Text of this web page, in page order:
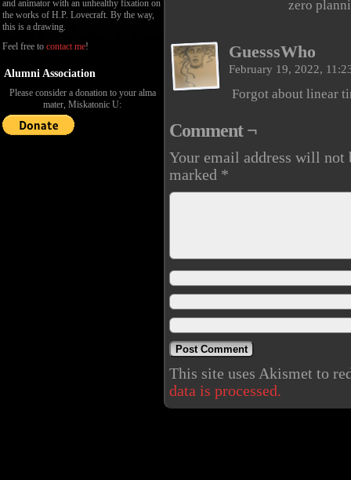
and animator with an unhealthy fixation on
the works of H.P. Lovecraft. By the way,
this is a drawing.
Feel free to contact me!
Alumni Association
Please consider a donation to your alma
mater, Miskatonic U:
zero
GuesssWho
February 19, 2022,
Forgot about linear
Comment ¬
Your email address will not
marked *
This site uses Akismet to
data is processed.